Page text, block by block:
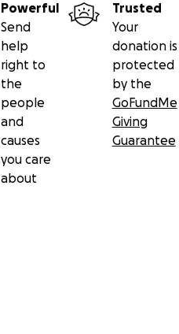
Powerful
Send
help
right to
the
people
and
causes
you care
about
Trusted
Your
donation is
protected
by the
GoFundMe
Giving
Guarantee